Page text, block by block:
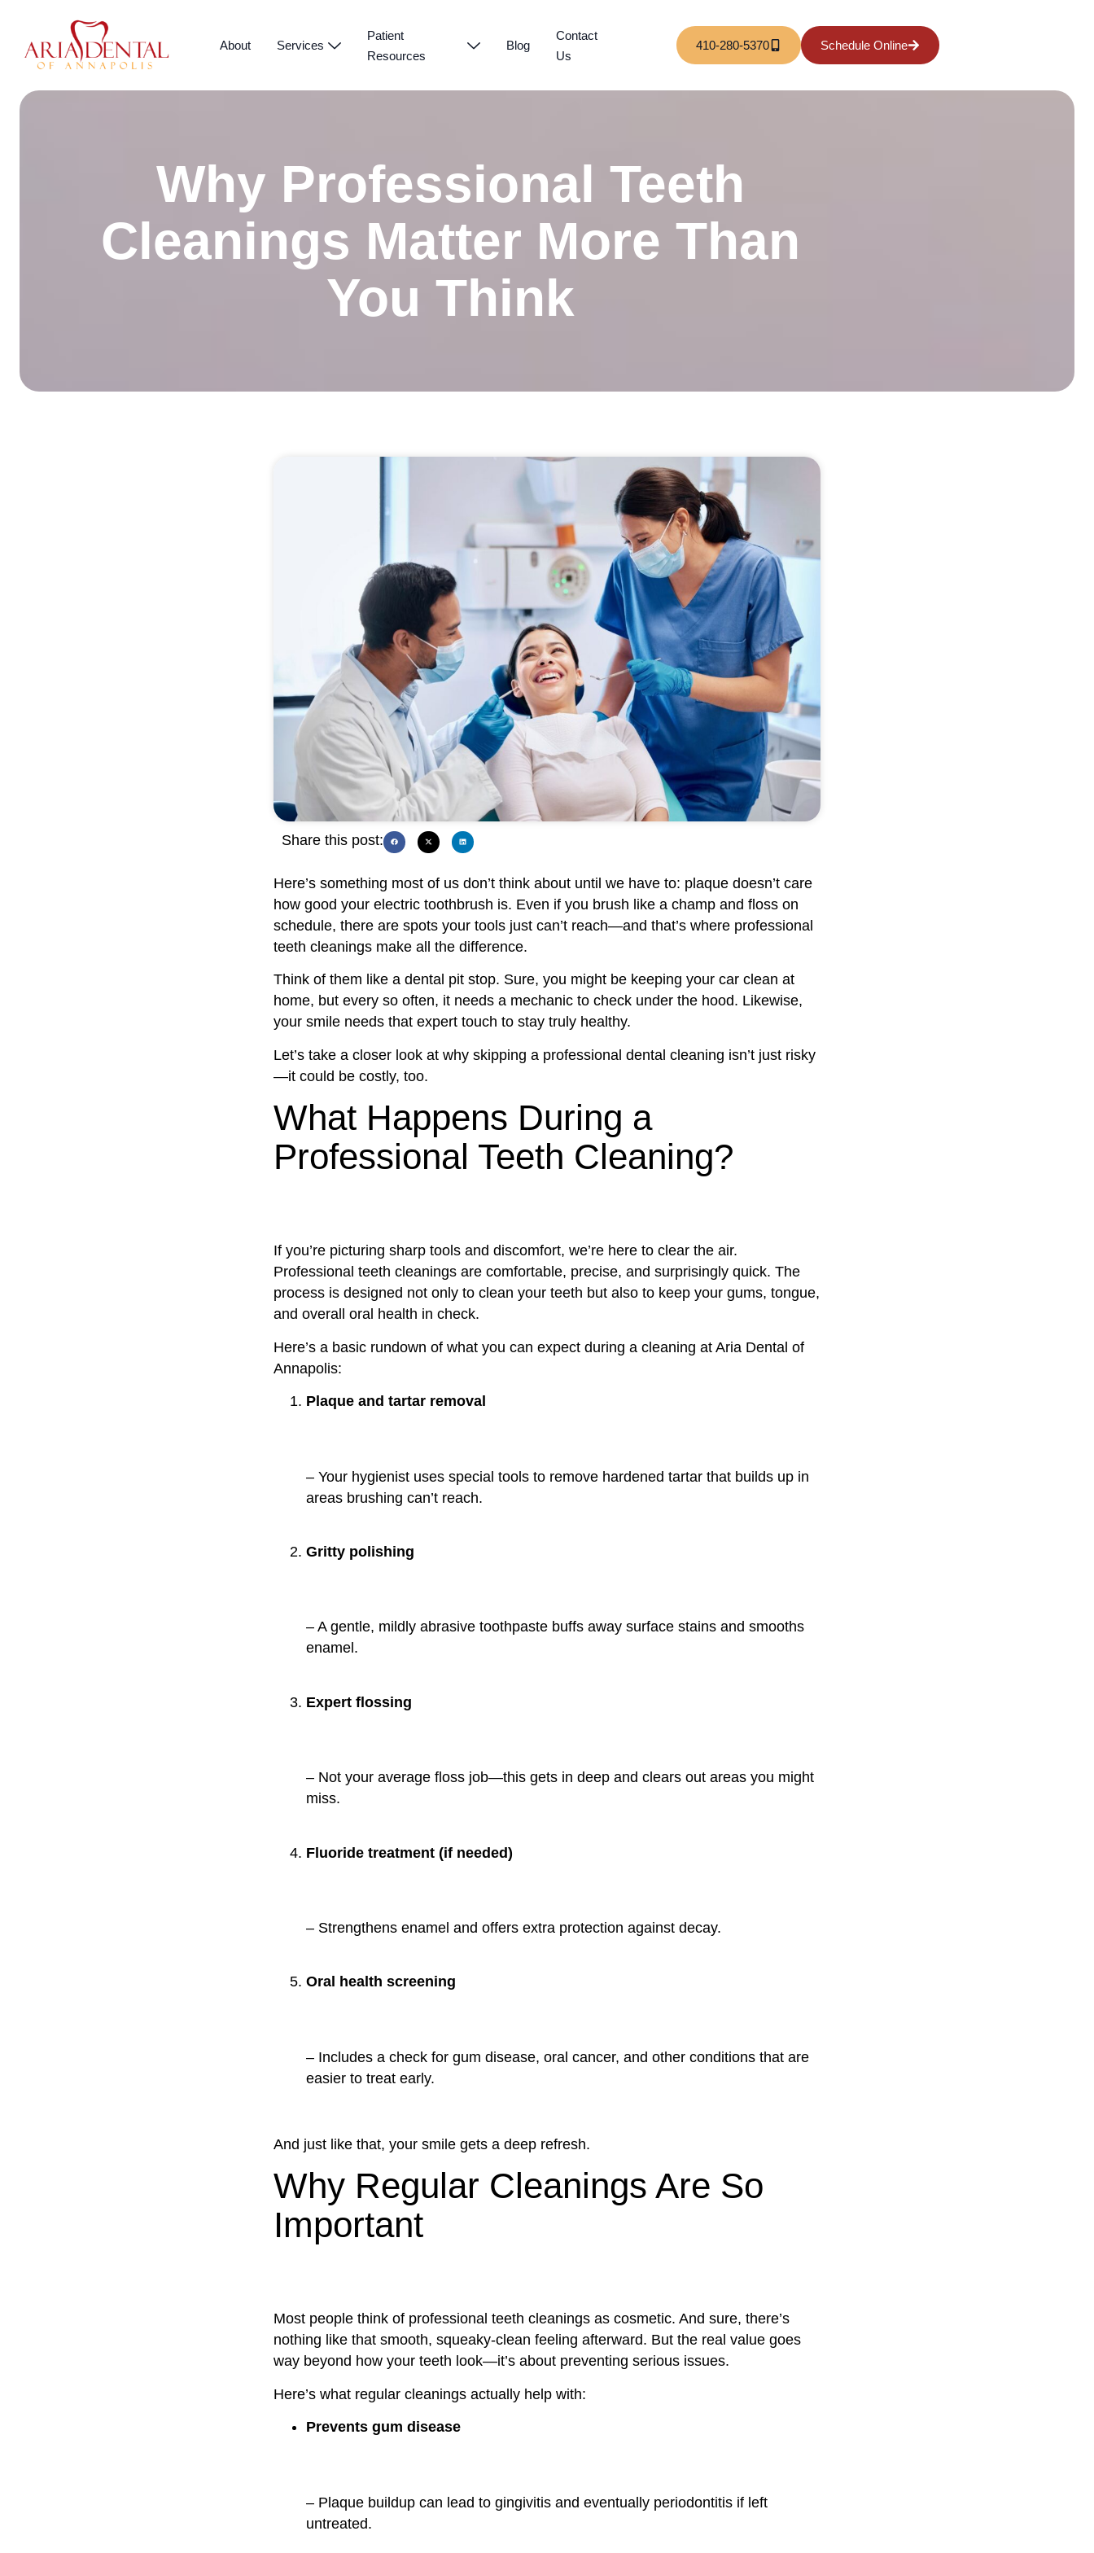
About Services
Patient
Resources
Blog
Contact
Us
410-280-5370 Schedule Online
Why Professional Teeth
Cleanings Matter More Than
You Think
Share this post:
Here’s something most of us don’t think about until we have to: plaque doesn’t care
how good your electric toothbrush is. Even if you brush like a champ and floss on
schedule, there are spots your tools just can’t reach—and that’s where professional
teeth cleanings make all the difference.
Think of them like a dental pit stop. Sure, you might be keeping your car clean at
home, but every so often, it needs a mechanic to check under the hood. Likewise,
your smile needs that expert touch to stay truly healthy.
Let’s take a closer look at why skipping a professional dental cleaning isn’t just risky
—it could be costly, too.
What Happens During a
Professional Teeth Cleaning?
If you’re picturing sharp tools and discomfort, we’re here to clear the air.
Professional teeth cleanings are comfortable, precise, and surprisingly quick. The
process is designed not only to clean your teeth but also to keep your gums, tongue,
and overall oral health in check.
Here’s a basic rundown of what you can expect during a cleaning at Aria Dental of
Annapolis:
Plaque and tartar removal
– Your hygienist uses special tools to remove hardened tartar that builds up in
areas brushing can’t reach.
Gritty polishing
– A gentle, mildly abrasive toothpaste buffs away surface stains and smooths
enamel.
Expert flossing
– Not your average floss job—this gets in deep and clears out areas you might
miss.
Fluoride treatment (if needed)
– Strengthens enamel and offers extra protection against decay.
Oral health screening
– Includes a check for gum disease, oral cancer, and other conditions that are
easier to treat early.
And just like that, your smile gets a deep refresh.
Why Regular Cleanings Are So
Important
Most people think of professional teeth cleanings as cosmetic. And sure, there’s
nothing like that smooth, squeaky-clean feeling afterward. But the real value goes
way beyond how your teeth look—it’s about preventing serious issues.
Here’s what regular cleanings actually help with:
Prevents gum disease
– Plaque buildup can lead to gingivitis and eventually periodontitis if left
untreated.